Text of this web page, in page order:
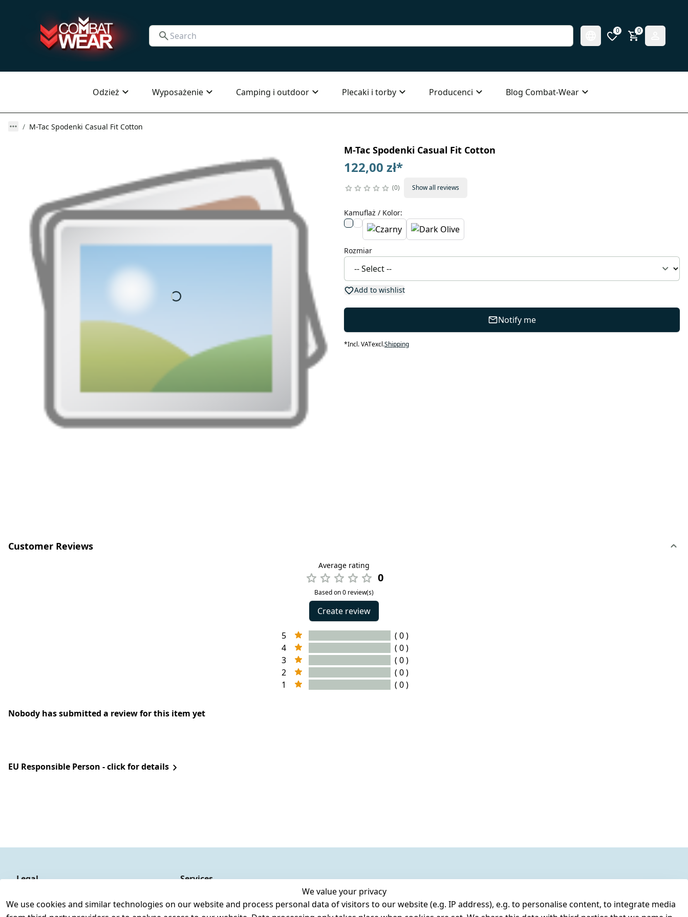
0 0
Odzież Wyposażenie Camping i outdoor Plecaki i torby Producenci Blog Combat-Wear
M-Tac Spodenki Casual Fit Cotton
M-Tac Spodenki Casual Fit Cotton
122,00 zł*
0 Show all reviews
Kamuflaż / Kolor:
Rozmiar
Add to wishlist
Notify me
*Incl. VATexcl.Shipping
Customer Reviews
Average rating
0
Based on 0 review(s)
Create review
5
( 0 )
4
( 0 )
3
( 0 )
2
( 0 )
1
( 0 )
Nobody has submitted a review for this item yet
EU Responsible Person - click for details
We value your privacy
We use cookies and similar technologies on our website and process personal data of visitors to our website (e.g. IP address), e.g. to personalise content, to integrate media
Legal
Legal disclosure
Services
Register